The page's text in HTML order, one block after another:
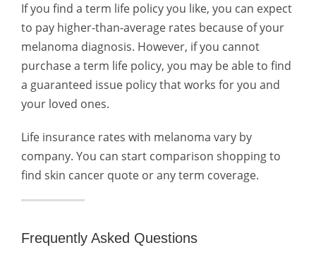
If you find a term life policy you like, you can expect
to pay higher-than-average rates because of your
melanoma diagnosis. However, if you cannot
purchase a term life policy, you may be able to find
a guaranteed issue policy that works for you and
your loved ones.
Life insurance rates with melanoma vary by
company. You can start comparison shopping to
find skin cancer quote or any term coverage.
Frequently Asked Questions